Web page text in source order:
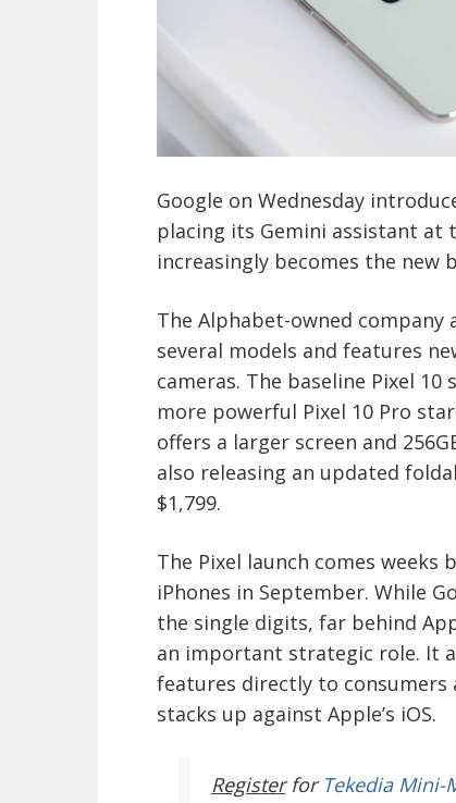
Google on Wednesday
placing its Gemini assistant at
increasingly becomes the
The Alphabet-owned company
several models and features
cameras. The baseline Pixel
more powerful Pixel 10 Pro
offers a larger screen and
also releasing an updated
$1,799.
The Pixel launch comes
iPhones in September. While
the single digits, far behind
an important strategic role. It
features directly to consumers
stacks up against Apple’s iOS.
Register for Tekedia Mini-